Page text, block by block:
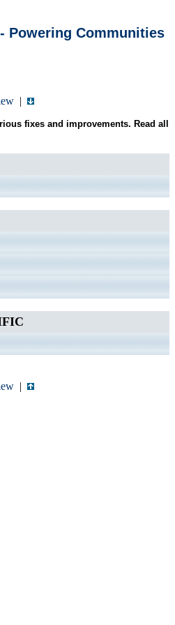
Powering Communities
|
fixes and improvements. Read all
|